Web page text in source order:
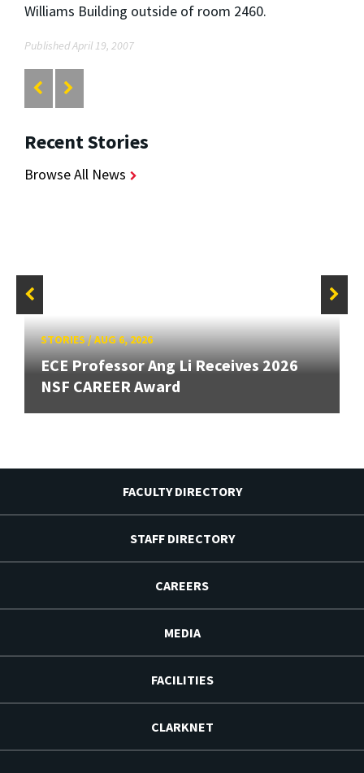
Williams Building outside of room 2460.
Published April 19, 2007
Recent Stories
Browse All News
STORIES/AUG 6, 2026
ECE Professor Ang Li Receives 2026
NSF CAREER Award
FACULTY DIRECTORY
STAFF DIRECTORY
CAREERS
MEDIA
FACILITIES
CLARKNET